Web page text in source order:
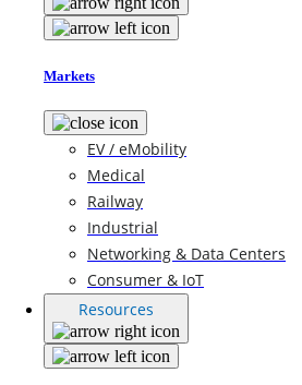
Markets
EV / eMobility
Medical
Railway
Industrial
Networking & Data Centers
Consumer & IoT
Resources